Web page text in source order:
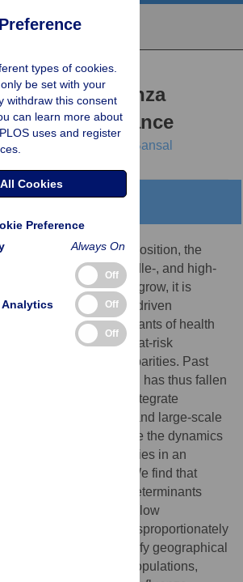
in influenza
and surveillance
Colizza, Shweta Bansal
socioeconomic position, the
poor health in low-, middle-, and high-
As health inequities grow, it is
an empirically-driven
of the determinants of health
disease burden in at-risk
exacerbation of disparities. Past
in data or scope and has thus fallen
insights. Here, we integrate
observational studies and large-scale
models to characterize the dynamics
of health disparities in an
case study: influenza. We find that
healthcare-based determinants
epidemics, and that low
(SES) individuals disproportionately
infection. We also identify geographical
burden in low SES populations,
types of cookies.
be set with your
withdraw this consent
can learn more about
uses and register
Cookies
Preference
Always On
Off
Analytics Off
Off